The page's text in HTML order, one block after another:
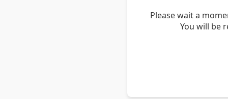
Please wait a
You will be